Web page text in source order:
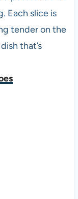
Each slice is
tender on the
that’s